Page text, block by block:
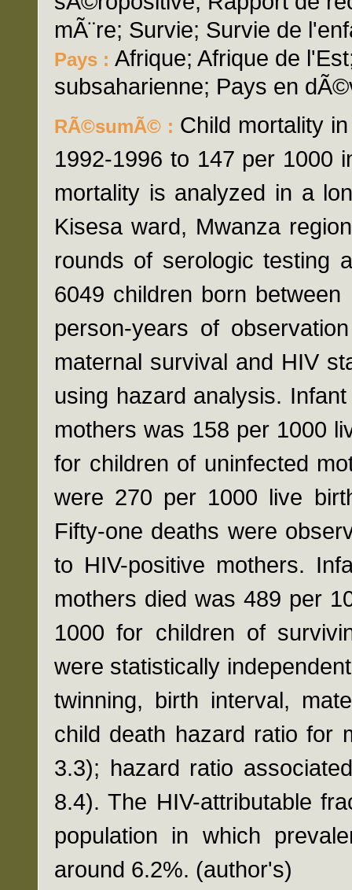
mÃ¨re; Survie; Survie de
Pays : Afrique; Afrique de
subsaharienne; Pays en
RÃ©sumÃ© : Child mortality
1992-1996 to 147 per 1000
mortality is analyzed in a
Kisesa ward, Mwanza
rounds of serologic testing
6049 children born
person-years of
maternal survival and HIV
using hazard analysis.
mothers was 158 per 1000
for children of uninfected
were 270 per 1000 live
Fifty-one deaths were
to HIV-positive mothers.
mothers died was 489 per
1000 for children of
were statistically
twinning, birth interval,
child death hazard ratio for
3.3); hazard ratio
8.4). The HIV-attributable
population in which
around 6.2%. (author's)